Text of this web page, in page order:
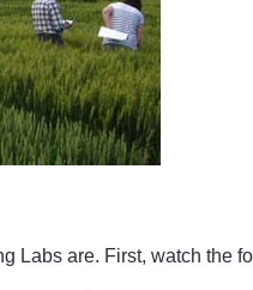
Labs are. First, watch